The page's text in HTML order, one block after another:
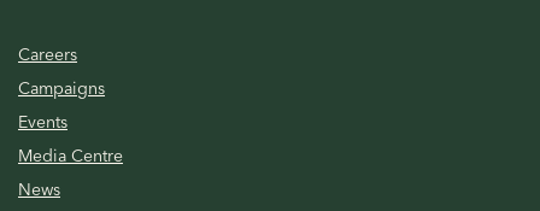
Careers
Campaigns
Events
Media Centre
News